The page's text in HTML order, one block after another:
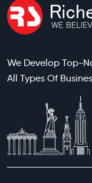
We Develop Top-
All Types Of